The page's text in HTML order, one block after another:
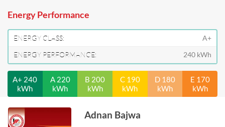
Energy Performance
ENERGY CLASS:
A+
ENERGY PERFORMANCE:
240 kWh
A+ 240
kWh
A 220
kWh
B 200
kWh
C 190
kWh
D 180
kWh
E 170
kWh
Adnan Bajwa